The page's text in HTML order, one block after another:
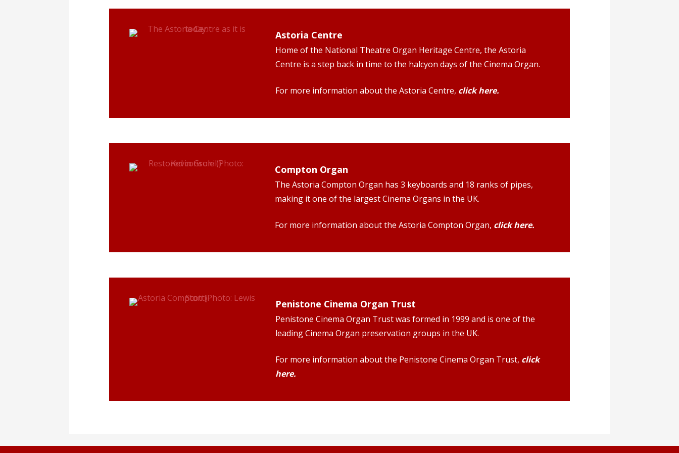
Astoria Centre
Home of the National Theatre Organ Heritage Centre, the Astoria
Centre is a step back in time to the halcyon days of the Cinema Organ.
For more information about the Astoria Centre, click here.
Compton Organ
The Astoria Compton Organ has 3 keyboards and 18 ranks of pipes,
making it one of the largest Cinema Organs in the UK.
For more information about the Astoria Compton Organ, click here.
Penistone Cinema Organ Trust
Penistone Cinema Organ Trust was formed in 1999 and is one of the
leading Cinema Organ preservation groups in the UK.
For more information about the Penistone Cinema Organ Trust, click
here.